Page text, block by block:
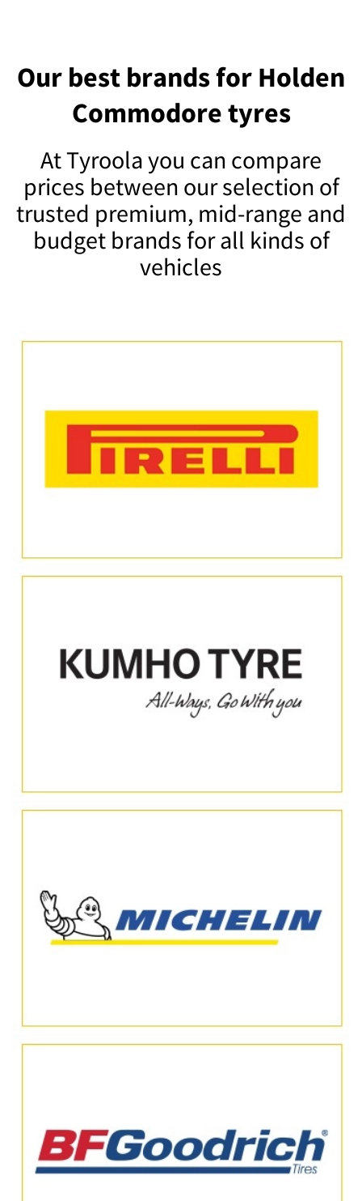
Our best brands for Holden
Commodore tyres
At Tyroola you can compare
prices between our selection of
trusted premium, mid-range and
budget brands for all kinds of
vehicles